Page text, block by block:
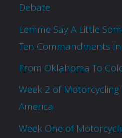
Debate
Lemme Say A Little
Ten Commandments
From Oklahoma To
Week 2 of Motorcycling
America
Week One of